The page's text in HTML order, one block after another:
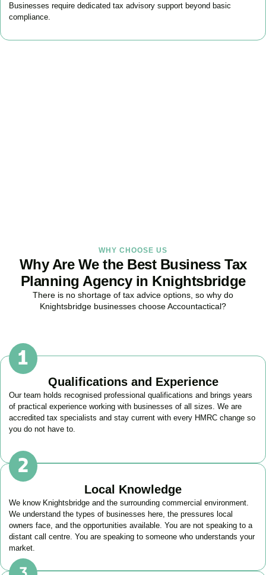
Businesses require dedicated tax advisory support beyond basic
compliance.
WHY CHOOSE US
Why Are We the Best Business Tax
Planning Agency in Knightsbridge
There is no shortage of tax advice options, so why do
Knightsbridge businesses choose Accountactical?
Qualifications and Experience
Our team holds recognised professional qualifications and brings years
of practical experience working with businesses of all sizes. We are
accredited tax specialists and stay current with every HMRC change so
you do not have to.
Local Knowledge
We know Knightsbridge and the surrounding commercial environment.
We understand the types of businesses here, the pressures local
owners face, and the opportunities available. You are not speaking to a
distant call centre. You are speaking to someone who understands your
market.